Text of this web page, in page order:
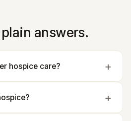
answers.
hospice care?